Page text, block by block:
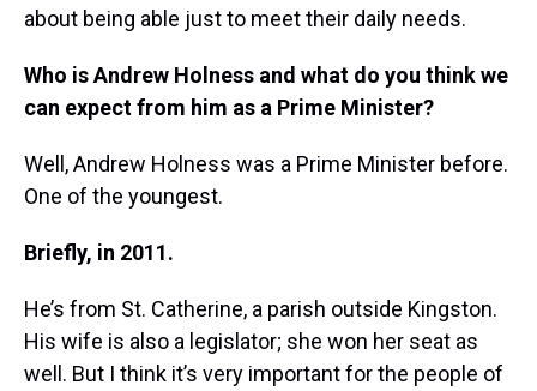
about being able just to meet their daily needs.
Who is Andrew Holness and what do you think we
can expect from him as a Prime Minister?
Well, Andrew Holness was a Prime Minister before.
One of the youngest.
Briefly, in 2011.
He’s from St. Catherine, a parish outside Kingston.
His wife is also a legislator; she won her seat as
well. But I think it’s very important for the people of